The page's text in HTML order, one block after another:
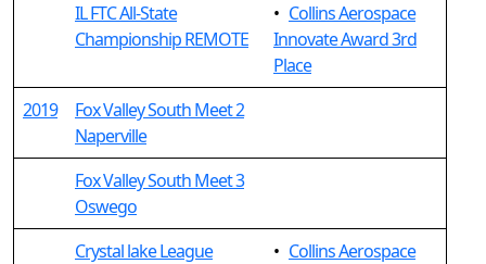
IL FTC All-State
Championship REMOTE
• Collins Aerospace
Innovate Award 3rd
Place
2019
Fox Valley South Meet 2
Naperville
Fox Valley South Meet 3
Oswego
Crystal lake League
• Collins Aerospace